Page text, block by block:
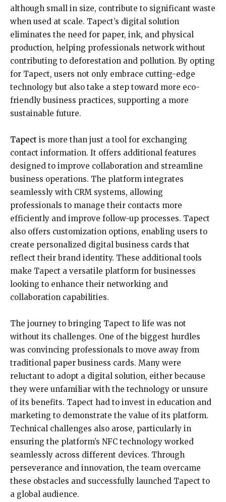
although small in size, contribute to significant waste
when used at scale. Tapect’s digital solution
eliminates the need for paper, ink, and physical
production, helping professionals network without
contributing to deforestation and pollution. By opting
for Tapect, users not only embrace cutting-edge
technology but also take a step toward more eco-
friendly business practices, supporting a more
sustainable future.
Tapect is more than just a tool for exchanging
contact information. It offers additional features
designed to improve collaboration and streamline
business operations. The platform integrates
seamlessly with CRM systems, allowing
professionals to manage their contacts more
efficiently and improve follow-up processes. Tapect
also offers customization options, enabling users to
create personalized digital business cards that
reflect their brand identity. These additional tools
make Tapect a versatile platform for businesses
looking to enhance their networking and
collaboration capabilities.
The journey to bringing Tapect to life was not
without its challenges. One of the biggest hurdles
was convincing professionals to move away from
traditional paper business cards. Many were
reluctant to adopt a digital solution, either because
they were unfamiliar with the technology or unsure
of its benefits. Tapect had to invest in education and
marketing to demonstrate the value of its platform.
Technical challenges also arose, particularly in
ensuring the platform’s NFC technology worked
seamlessly across different devices. Through
perseverance and innovation, the team overcame
these obstacles and successfully launched Tapect to
a global audience.